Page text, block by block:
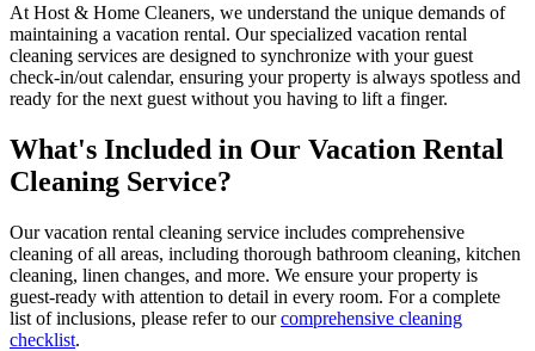
At Host & Home Cleaners, we understand the unique demands of
maintaining a vacation rental. Our specialized vacation rental
cleaning services are designed to synchronize with your guest
check-in/out calendar, ensuring your property is always spotless and
ready for the next guest without you having to lift a finger.
What's Included in Our Vacation Rental
Cleaning Service?
Our vacation rental cleaning service includes comprehensive
cleaning of all areas, including thorough bathroom cleaning, kitchen
cleaning, linen changes, and more. We ensure your property is
guest-ready with attention to detail in every room. For a complete
list of inclusions, please refer to our comprehensive cleaning
checklist.